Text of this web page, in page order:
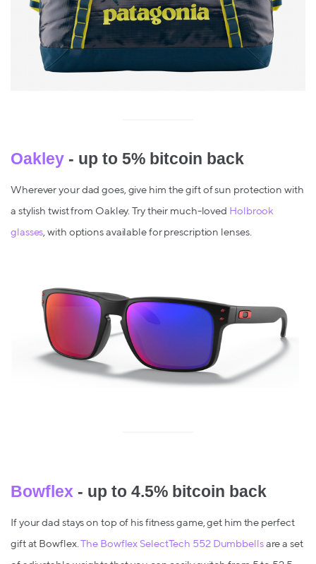
Oakley - up to 5% bitcoin back
Wherever your dad goes, give him the gift of sun protection with
a stylish twist from Oakley. Try their much-loved Holbrook
glasses, with options available for prescription lenses.
Bowflex - up to 4.5% bitcoin back
If your dad stays on top of his fitness game, get him the perfect
gift at Bowflex.The Bowflex SelectTech 552 Dumbbellsare a set